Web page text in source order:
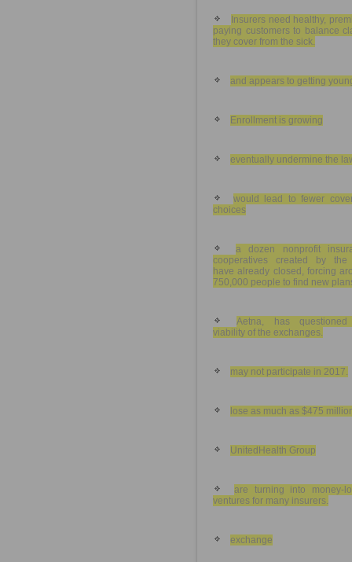
Insurers need healthy,
paying customers to balance
they cover from the sick.
and appears to getting
Enrollment is growing
eventually undermine the
would lead to fewer
choices
a dozen nonprofit
cooperatives created by
have already closed, forcing
750,000 people to find new
Aetna, has
viability of the exchanges.
may not participate in 2017.
lose as much as $475
UnitedHealth Group
are turning into money-
ventures for many insurers.
exchange